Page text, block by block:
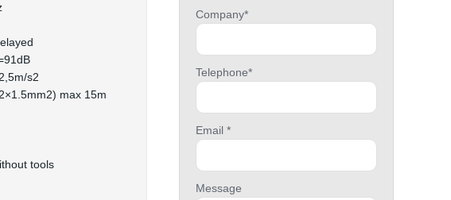
s2
max 15m
tools
Company*
Telephone*
Email *
Message